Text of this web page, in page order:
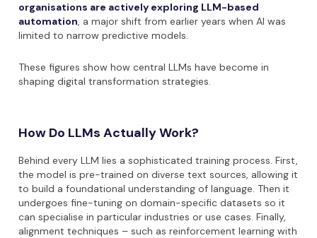
organisations are actively exploring LLM-based
automation, a major shift from earlier years when AI was
limited to narrow predictive models.
These figures show how central LLMs have become in
shaping digital transformation strategies.
How Do LLMs Actually Work?
Behind every LLM lies a sophisticated training process. First,
the model is pre-trained on diverse text sources, allowing it
to build a foundational understanding of language. Then it
undergoes fine-tuning on domain-specific datasets so it
can specialise in particular industries or use cases. Finally,
alignment techniques – such as reinforcement learning with